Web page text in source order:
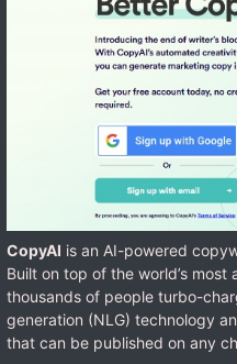
CopyAI is an AI-powered
Built on top of the world’s
thousands of people turbo-
generation (NLG) technology
that can be published on any